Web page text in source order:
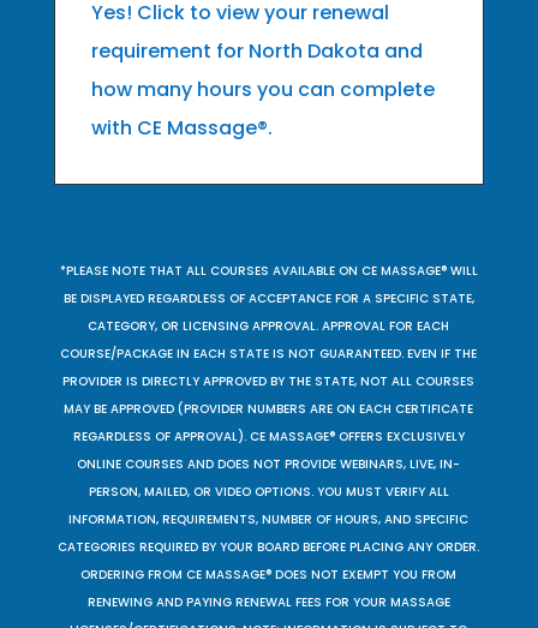
Yes! Click to view your renewal
requirement for North Dakota and
how many hours you can complete
with CE Massage®.
*PLEASE NOTE THAT ALL COURSES AVAILABLE ON CE MASSAGE® WILL
BE DISPLAYED REGARDLESS OF ACCEPTANCE FOR A SPECIFIC STATE,
CATEGORY, OR LICENSING APPROVAL. APPROVAL FOR EACH
COURSE/PACKAGE IN EACH STATE IS NOT GUARANTEED. EVEN IF THE
PROVIDER IS DIRECTLY APPROVED BY THE STATE, NOT ALL COURSES
MAY BE APPROVED (PROVIDER NUMBERS ARE ON EACH CERTIFICATE
REGARDLESS OF APPROVAL). CE MASSAGE® OFFERS EXCLUSIVELY
ONLINE COURSES AND DOES NOT PROVIDE WEBINARS, LIVE, IN-
PERSON, MAILED, OR VIDEO OPTIONS. YOU MUST VERIFY ALL
INFORMATION, REQUIREMENTS, NUMBER OF HOURS, AND SPECIFIC
CATEGORIES REQUIRED BY YOUR BOARD BEFORE PLACING ANY ORDER.
ORDERING FROM CE MASSAGE® DOES NOT EXEMPT YOU FROM
RENEWING AND PAYING RENEWAL FEES FOR YOUR MASSAGE